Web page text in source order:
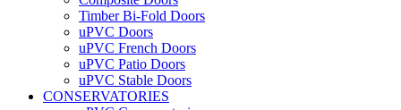
Timber Bi-Fold Doors
uPVC Doors
uPVC French Doors
uPVC Patio Doors
uPVC Stable Doors
CONSERVATORIES